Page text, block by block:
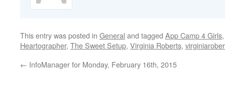
This entry was posted in General and tagged App Camp 4 Girls
Heartographer, The Sweet Setup, Virginia Roberts,
← InfoManager for Monday, February 16th, 2015